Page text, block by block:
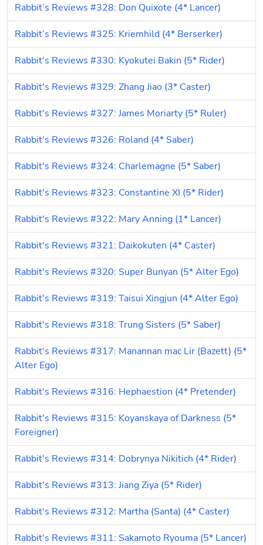
Rabbit’s Reviews #328: Don Quixote (4* Lancer)
Rabbit’s Reviews #325: Kriemhild (4* Berserker)
Rabbit's Reviews #330: Kyokutei Bakin (5* Rider)
Rabbit's Reviews #329: Zhang Jiao (3* Caster)
Rabbit's Reviews #327: James Moriarty (5* Ruler)
Rabbit's Reviews #326: Roland (4* Saber)
Rabbit's Reviews #324: Charlemagne (5* Saber)
Rabbit's Reviews #323: Constantine XI (5* Rider)
Rabbit's Reviews #322: Mary Anning (1* Lancer)
Rabbit's Reviews #321: Daikokuten (4* Caster)
Rabbit's Reviews #320: Super Bunyan (5* Alter Ego)
Rabbit's Reviews #319: Taisui Xingjun (4* Alter Ego)
Rabbit's Reviews #318: Trung Sisters (5* Saber)
Rabbit's Reviews #317: Manannan mac Lir (Bazett) (5*
Alter Ego)
Rabbit's Reviews #316: Hephaestion (4* Pretender)
Rabbit's Reviews #315: Koyanskaya of Darkness (5*
Foreigner)
Rabbit's Reviews #314: Dobrynya Nikitich (4* Rider)
Rabbit's Reviews #313: Jiang Ziya (5* Rider)
Rabbit's Reviews #312: Martha (Santa) (4* Caster)
Rabbit's Reviews #311: Sakamoto Ryouma (5* Lancer)